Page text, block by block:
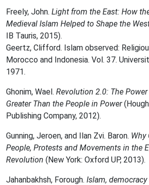
Freely, John. Light from the East: How
Medieval Islam Helped to Shape the
IB Tauris, 2015).
Geertz, Clifford. Islam observed:
Morocco and Indonesia. Vol. 37.
1971.
Ghonim, Wael. Revolution 2.0: The
Greater Than the People in Power
Publishing Company, 2012).
Gunning, Jeroen, and Ilan Zvi. Baron. Why
People, Protests and Movements in the
Revolution (New York: Oxford UP, 2013).
Jahanbakhsh, Forough. Islam,